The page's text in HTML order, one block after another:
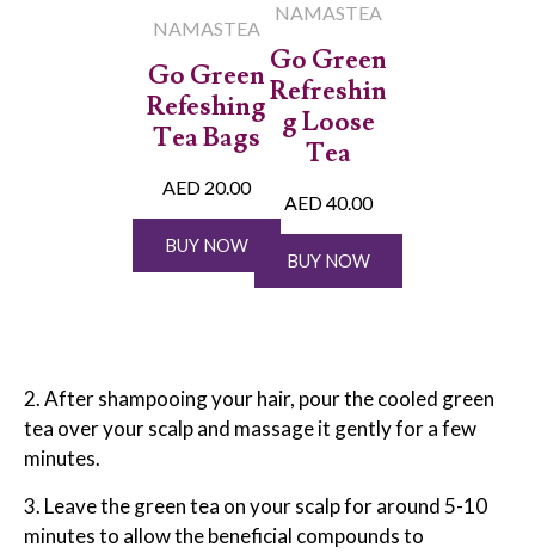
NAMASTEA
Go Green
Refeshing
Tea Bags
AED 20.00
BUY NOW
NAMASTEA
Go Green
Refreshin
g Loose
Tea
AED 40.00
BUY NOW
2. After shampooing your hair, pour the cooled green
tea over your scalp and massage it gently for a few
minutes.
3. Leave the green tea on your scalp for around 5-10
minutes to allow the beneficial compounds to